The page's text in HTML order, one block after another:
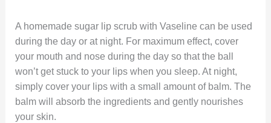
A homemade sugar lip scrub with Vaseline can be used
during the day or at night. For maximum effect, cover
your mouth and nose during the day so that the ball
won’t get stuck to your lips when you sleep. At night,
simply cover your lips with a small amount of balm. The
balm will absorb the ingredients and gently nourishes
your skin.